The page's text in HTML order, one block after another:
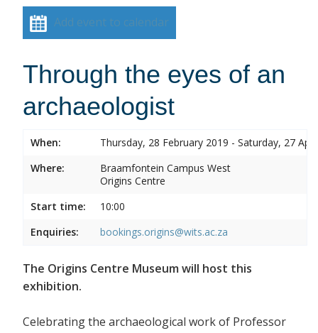
Add event to calendar
Through the eyes of an
archaeologist
When:
Thursday, 28 February 2019 - Saturday, 27
Where:
Braamfontein Campus West
Origins Centre
Start time:
10:00
Enquiries:
bookings.origins@wits.ac.za
The Origins Centre Museum will host this
exhibition.
Celebrating the archaeological work of Professor